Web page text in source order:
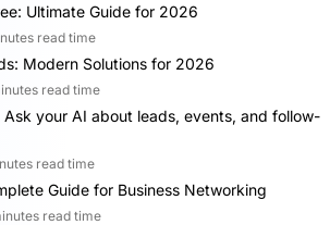
Ultimate Guide for 2026
read time
Modern Solutions for 2026
read time
your AI about leads, events, and follow-
read time
Guide for Business Networking
read time